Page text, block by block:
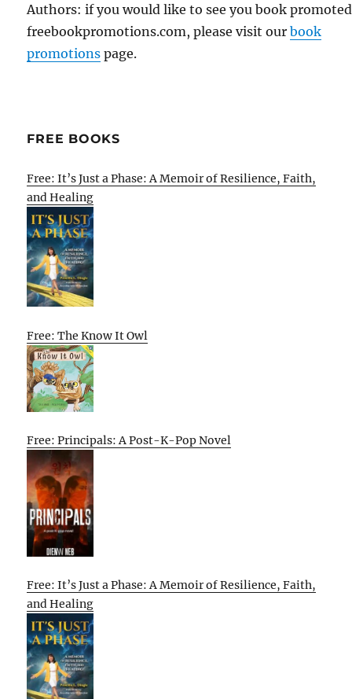
Authors: if you would like to see you book
freebookpromotions.com, please visit ourbook
promotions page.
FREE BOOKS
Free: It’s Just a Phase: A Memoir of Resilience, Faith,
and Healing
Free: The Know It Owl
Free: Principals: A Post-K-Pop Novel
Free: It’s Just a Phase: A Memoir of Resilience, Faith,
and Healing